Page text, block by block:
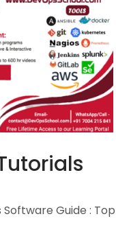
Software Guide :